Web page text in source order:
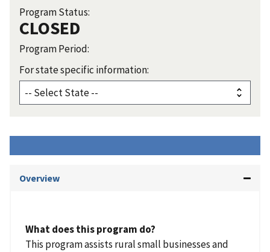
Program Status:
CLOSED
Program Period:
For state specific information:
Overview
What does this program do?
This program assists rural small businesses and